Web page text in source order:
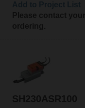
Please contact
ordering.
SH230ASR100